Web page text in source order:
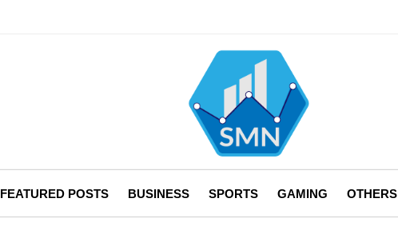
FEATURED POSTS BUSINESS SPORTS GAMING OTHERS